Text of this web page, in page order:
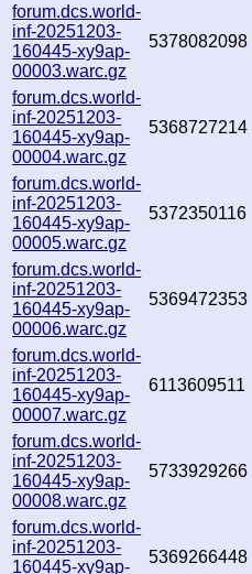
forum.dcs.world-
inf-20251203-
160445-xy9ap-
00003.warc.gz
5378082098
forum.dcs.world-
inf-20251203-
160445-xy9ap-
00004.warc.gz
5368727214
forum.dcs.world-
inf-20251203-
160445-xy9ap-
00005.warc.gz
5372350116
forum.dcs.world-
inf-20251203-
160445-xy9ap-
00006.warc.gz
5369472353
forum.dcs.world-
inf-20251203-
160445-xy9ap-
00007.warc.gz
6113609511
forum.dcs.world-
inf-20251203-
160445-xy9ap-
00008.warc.gz
5733929266
forum.dcs.world-
inf-20251203-
160445-xy9ap-
5369266448